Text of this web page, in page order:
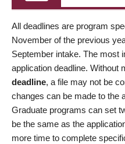
All deadlines are program
November of the previous
September intake. The most
application deadline. Without
deadline, a file may not be
changes can be made to the
Graduate programs can set
be the same as the
more time to complete